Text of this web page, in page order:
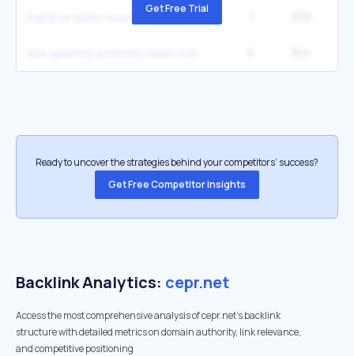
Get Free Trial
Ready to uncover the strategies behind your competitors’ success?
Get Free Competitor Insights
Backlink Analytics: cepr.net
Access the most comprehensive analysis of cepr.net's backlink
structure with detailed metrics on domain authority, link relevance,
and competitive positioning